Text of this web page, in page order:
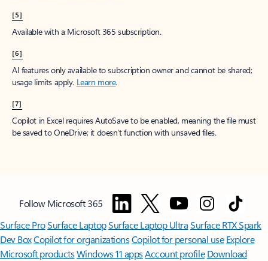
[5]
Available with a Microsoft 365 subscription.
[6]
AI features only available to subscription owner and cannot be shared;
usage limits apply. Learn more.
[7]
Copilot in Excel requires AutoSave to be enabled, meaning the file must
be saved to OneDrive; it doesn't function with unsaved files.
Follow Microsoft 365
Surface ProSurface LaptopSurface Laptop UltraSurface RTX Spark
Dev BoxCopilot for organizationsCopilot for personal use Explore
Microsoft productsWindows 11 appsAccount profile Download